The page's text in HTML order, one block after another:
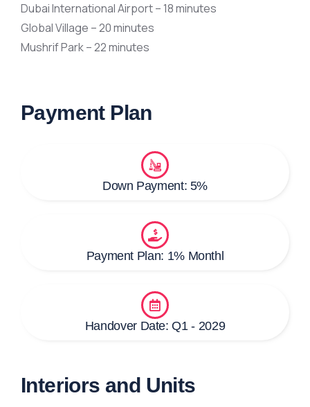
Dubai International Airport – 18 minutes
Global Village – 20 minutes
Mushrif Park – 22 minutes
Payment Plan
Down Payment: 5%
Payment Plan: 1% Monthl
Handover Date: Q1 - 2029
Interiors and Units